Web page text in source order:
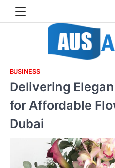
BUSINESS
Delivering
for Affordable
Dubai